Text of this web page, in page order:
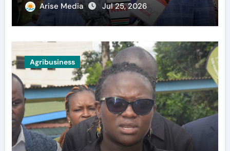
Arise Media Jul 25, 2026
Agribusiness